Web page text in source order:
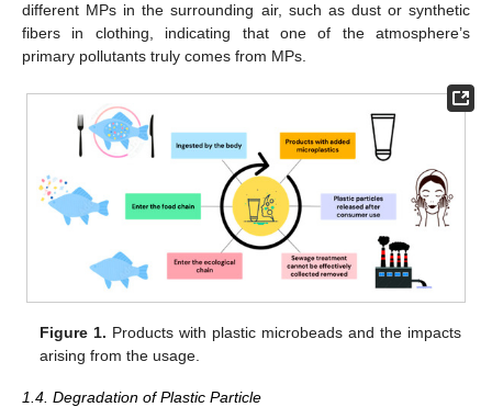
different MPs in the surrounding air, such as dust or synthetic
fibers in clothing, indicating that one of the atmosphere’s
primary pollutants truly comes from MPs.
Figure 1. Products with plastic microbeads and the impacts
arising from the usage.
1.4. Degradation of Plastic Particle